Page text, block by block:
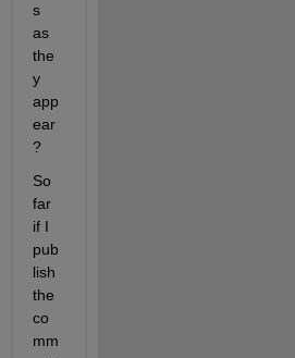
s
as
the
y
app
ear
?
So
far
if I
pub
lish
the
co
mm